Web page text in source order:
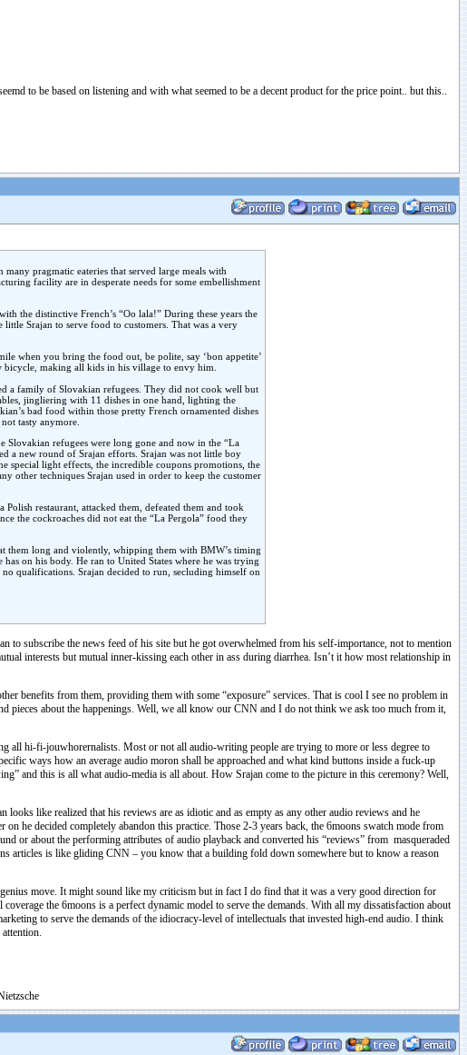
to be based on listening and with what seemed to be a decent product for the price point.. but this..
pragmatic eateries that served large meals with
facility are in desperate needs for some embellishment
the distinctive French’s “Oo lala!” During these years the
Srajan to serve food to customers. That was a very
when you bring the food out, be polite, say ‘bon appetite’
bicycle, making all kids in his village to envy him.
a family of Slovakian refugees. They did not cook well but
jingliering with 11 dishes in one hand, lighting the
bad food within those pretty French ornamented dishes
tasty anymore.
Slovakian refugees were long gone and now in the “La
a new round of Srajan efforts. Srajan was not little boy
special light effects, the incredible coupons promotions, the
other techniques Srajan used in order to keep the customer
restaurant, attacked them, defeated them and took
the cockroaches did not eat the “La Pergola” food they
them long and violently, whipping them with BMW’s timing
on his body. He ran to United States where he was trying
qualifications. Srajan decided to run, secluding himself on
to subscribe the news feed of his site but he got overwhelmed from his self-importance, not to mention
interests but mutual inner-kissing each other in ass during diarrhea. Isn’t it how most relationship in
benefits from them, providing them with some “exposure” services. That is cool I see no problem in
pieces about the happenings. Well, we all know our CNN and I do not think we ask too much from it,
all hi-fi-jouwhorernalists. Most or not all audio-writing people are trying to more or less degree to
ways how an average audio moron shall be approached and what kind buttons inside a fuck-up
and this is all what audio-media is all about. How Srajan come to the picture in this ceremony? Well,
like realized that his reviews are as idiotic and as empty as any other audio reviews and he
he decided completely abandon this practice. Those 2-3 years back, the 6moons swatch mode from
or about the performing attributes of audio playback and converted his “reviews” from masqueraded
articles is like gliding CNN – you know that a building fold down somewhere but to know a reason
move. It might sound like my criticism but in fact I do find that it was a very good direction for
the 6moons is a perfect dynamic model to serve the demands. With all my dissatisfaction about
to serve the demands of the idiocracy-level of intellectuals that invested high-end audio. I think